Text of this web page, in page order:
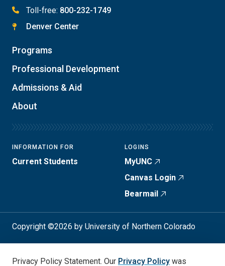
Toll-free: 800-232-1749
Denver Center
Programs
Professional Development
Admissions & Aid
About
INFORMATION FOR
Current Students
LOGINS
MyUNC
Canvas Login
Bearmail
Copyright ©2026 by University of Northern Colorado
Student Consumer Info
Privacy Policy
Annual Safety Report
Accessibility
Privacy Policy Statement. Our Privacy Policy was